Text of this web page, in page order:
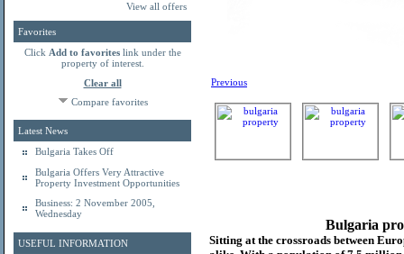
View all offers
Favorites
Click Add to favoriteslink under the
property of interest.
Clear all
Compare favorites
Latest News
Bulgaria Takes Off
Bulgaria Offers Very Attractive
Property Investment Opportunities
Business: 2 November 2005,
Wednesday
USEFUL INFORMATION
Previous
Bulgaria
Sitting at the crossroads between